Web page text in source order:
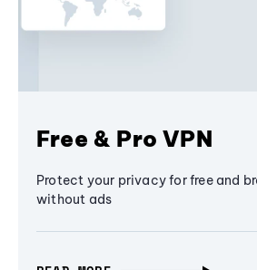
Free & Pro VPN
Protect your privacy for free and
without ads